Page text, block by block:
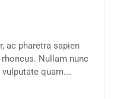
ac pharetra sapien
Nullam nunc
quam.